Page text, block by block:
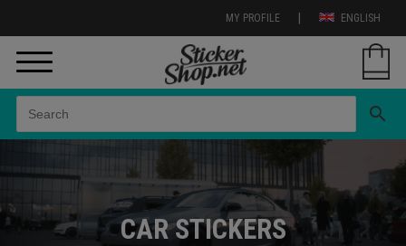
ENGLISH
|
MY PROFILE
search
CAR STICKERS